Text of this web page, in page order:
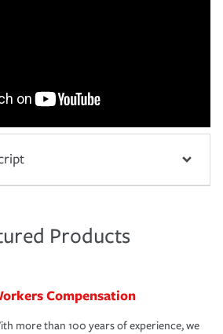
Products
Compensation
more than 100 years of experience, we